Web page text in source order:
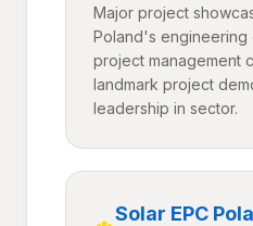
Major project
Poland's
project management
landmark project
leadership in sector.
Solar EPC